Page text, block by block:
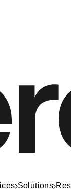
Solutions